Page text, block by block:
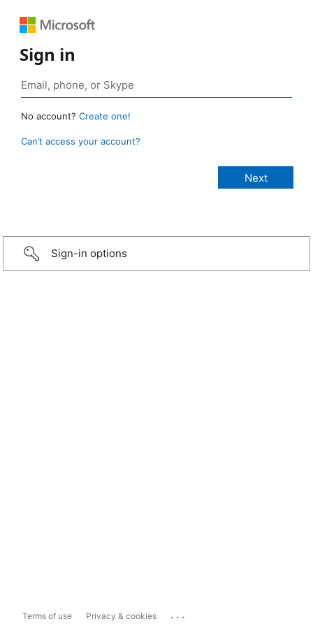
Sign in
No account? Create one!
Can’t access your account?
Sign-in options
Terms of use Privacy & cookies ...